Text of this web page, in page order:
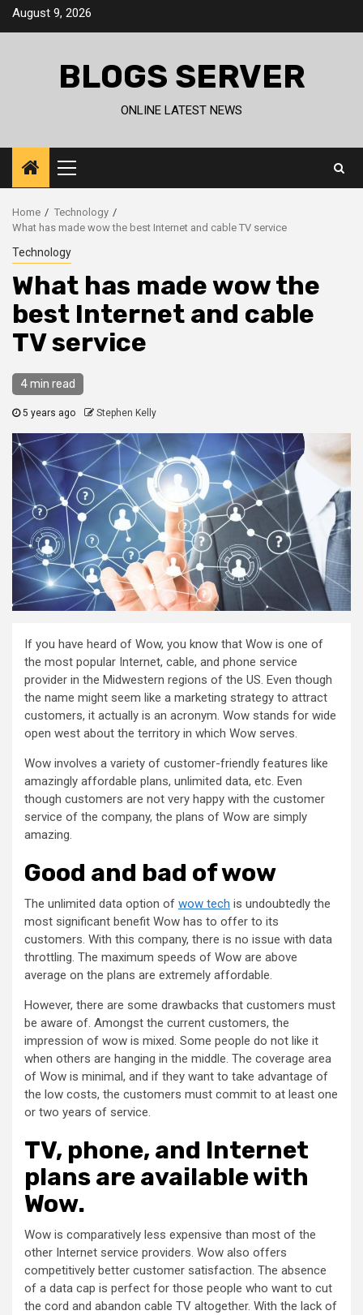
SkipAugust 9, 2026
BLOGS SERVER
ONLINE LATEST NEWS
Primary
Menu
Home
Technology
What has made wow the best Internet and cable TV service
Technology
What has made wow the
best Internet and cable
TV service
4 min read
5 years ago Stephen Kelly
If you have heard of Wow, you know that Wow is one of
the most popular Internet, cable, and phone service
provider in the Midwestern regions of the US. Even though
the name might seem like a marketing strategy to attract
customers, it actually is an acronym. Wow stands for wide
open west about the territory in which Wow serves.
Wow involves a variety of customer-friendly features like
amazingly affordable plans, unlimited data, etc. Even
though customers are not very happy with the customer
service of the company, the plans of Wow are simply
amazing.
Good and bad of wow
The unlimited data option of wow tech is undoubtedly the
most significant benefit Wow has to offer to its
customers. With this company, there is no issue with data
throttling. The maximum speeds of Wow are above
average on the plans are extremely affordable.
However, there are some drawbacks that customers must
be aware of. Amongst the current customers, the
impression of wow is mixed. Some people do not like it
when others are hanging in the middle. The coverage area
of Wow is minimal, and if they want to take advantage of
the low costs, the customers must commit to at least one
or two years of service.
TV, phone, and Internet
plans are available with
Wow.
Wow is comparatively less expensive than most of the
other Internet service providers. Wow also offers
competitively better customer satisfaction. The absence
of a data cap is perfect for those people who want to cut
the cord and abandon cable TV altogether. With the lack of